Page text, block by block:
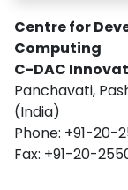
Centre for
Computing
C-DAC
Panchavati,
(India)
Phone: +91-20-
Fax: +91-20-